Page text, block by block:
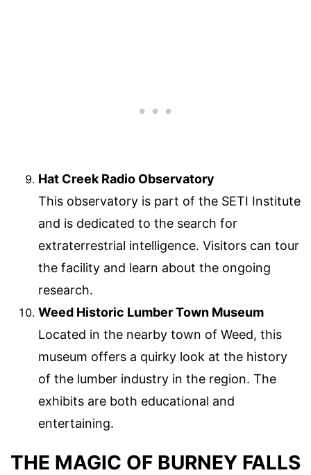
Hat Creek Radio Observatory
This observatory is part of the SETI Institute
and is dedicated to the search for
extraterrestrial intelligence. Visitors can tour
the facility and learn about the ongoing
research.
Weed Historic Lumber Town Museum
Located in the nearby town of Weed, this
museum offers a quirky look at the history
of the lumber industry in the region. The
exhibits are both educational and
entertaining.
THE MAGIC OF BURNEY FALLS